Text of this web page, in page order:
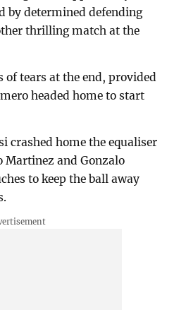
by determined defending
thrilling match at the
of tears at the end, provided
headed home to start
crashed home the equaliser
Martinez and Gonzalo
to keep the ball away